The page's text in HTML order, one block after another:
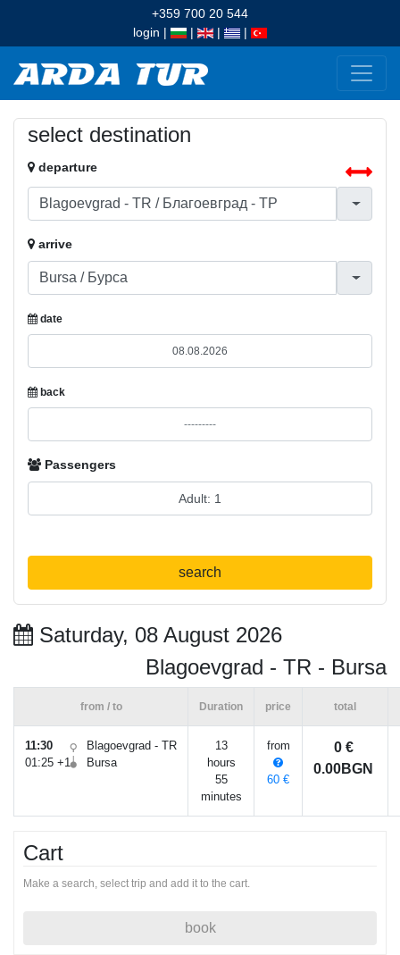
+359 700 20 544
login | | | |
select destination
departure
arrive
date
back
Passengers
search
Saturday, 08 August 2026
Blagoevgrad - TR - Bursa
from / to Duration price total
11:30
Blagoevgrad - TR
01:25 +1
Bursa
13
hours
55
minutes
from
60 €
0 €
0.00BGN
Cart
Make a search, select trip and add it to the cart.
book